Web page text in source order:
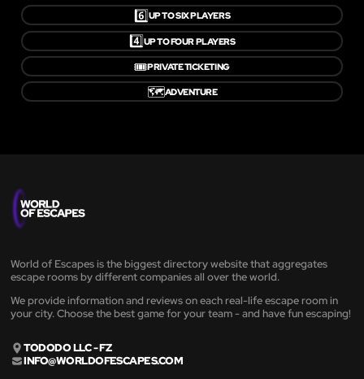
6️⃣UP TO SIX PLAYERS
4️⃣UP TO FOUR PLAYERS
🎟️PRIVATE TICKETING
🗺️ADVENTURE
World of Escapes is the biggest directory website that aggregates
escape rooms by different companies all over the world.
We provide information and reviews on each real-life escape room in
your city. Choose the best game for your team - and have fun escaping!
TODODO LLC - FZ
INFO@WORLDOFESCAPES.COM